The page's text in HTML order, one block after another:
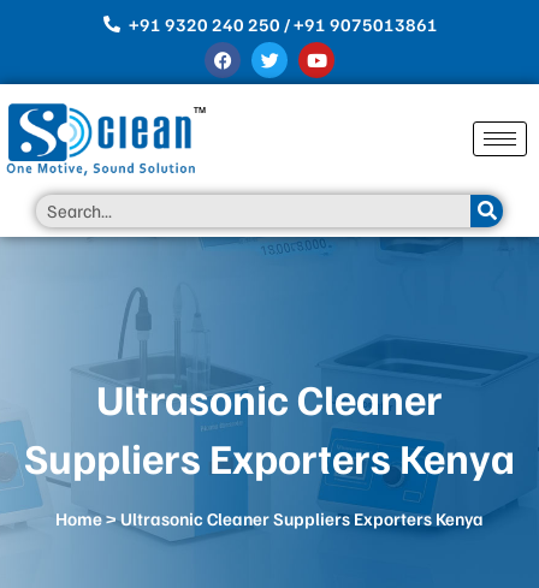
+91 9320 240 250 / +91 9075013861
F
a
c
T
w
i
Y
o
u
Search
Ultrasonic Cleaner
Suppliers Exporters Kenya
Home> Ultrasonic Cleaner Suppliers Exporters Kenya